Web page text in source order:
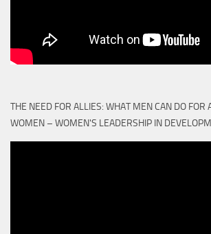
THE NEED FOR ALLIES: WHAT MEN CAN DO FOR
WOMEN – WOMEN'S LEADERSHIP IN